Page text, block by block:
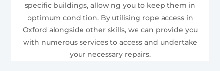
specific buildings, allowing you to keep them in
optimum condition. By utilising rope access in
Oxford alongside other skills, we can provide you
with numerous services to access and undertake
your necessary repairs.